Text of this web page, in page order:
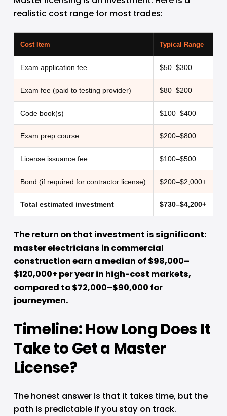
realistic cost range for most trades:
Cost Item Typical Range
Exam application fee $50–$300
Exam fee (paid to testing provider) $80–$200
Code book(s) $100–$400
Exam prep course $200–$800
License issuance fee $100–$500
Bond (if required for contractor license) $200–$2,000+
Total estimated investment $730–$4,200+
The return on that investment is significant:
master electricians in commercial
construction earn a median of $98,000–
$120,000+ per year in high-cost markets,
compared to $72,000–$90,000 for
journeymen.
Timeline: How Long Does It
Take to Get a Master
License?
The honest answer is that it takes time, but the
path is predictable if you stay on track.